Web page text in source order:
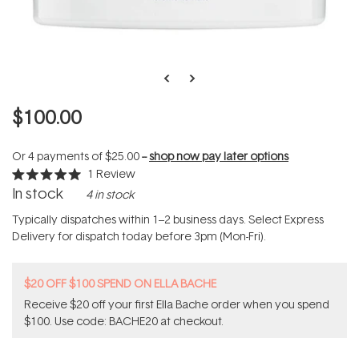
$100.00
Or 4 payments of$25.00--shop now pay later options
Rated
5.0
of
5
stars
1 Review
In stock 4 in stock
Typically dispatches within 1–2 business days. Select Express
Delivery for dispatch today before 3pm (Mon-Fri).
$20 OFF $100 SPEND ON ELLA BACHE
Receive $20 off your first Ella Bache order when you spend
$100. Use code: BACHE20 at checkout.